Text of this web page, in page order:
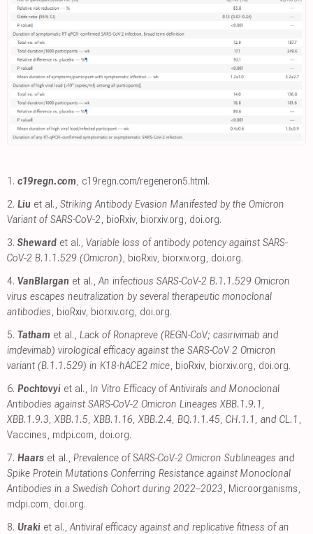
1. c19regn.com c19regn.com/regeneron5.html.
2. Liu et al., Striking Antibody Evasion Manifested by the Omicron
Variant of SARS-CoV-2 , bioRxiv, biorxiv.org doi.org.
3. Sheward et al., Variable loss of antibody potency against SARS-
CoV-2 B.1.1.529 (Omicron) , bioRxiv, biorxiv.org doi.org.
4. VanBlargan et al., An infectious SARS-CoV-2 B.1.1.529 Omicron
virus escapes neutralization by several therapeutic monoclonal
antibodies , bioRxiv, biorxiv.org doi.org.
5. Tatham et al., Lack of Ronapreve (REGN-CoV; casirivimab and
imdevimab) virological efficacy against the SARS-CoV 2 Omicron
variant (B.1.1.529) in K18-hACE2 mice , bioRxiv, biorxiv.org doi.org.
6. Pochtovyi et al., In Vitro Efficacy of Antivirals and Monoclonal
Antibodies against SARS-CoV-2 Omicron Lineages XBB.1.9.1,
XBB.1.9.3, XBB.1.5, XBB.1.16, XBB.2.4, BQ.1.1.45, CH.1.1, and CL.1
Vaccines mdpi.com doi.org.
7. Haars et al., Prevalence of SARS-CoV-2 Omicron Sublineages and
Spike Protein Mutations Conferring Resistance against Monoclonal
Antibodies in a Swedish Cohort during 2022–2023 , Microorganisms
mdpi.com doi.org.
8. Uraki et al., Antiviral efficacy against and replicative fitness of an